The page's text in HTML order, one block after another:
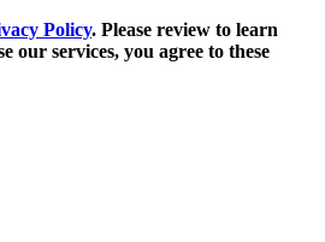
Policy. Please review to learn
our services, you agree to these